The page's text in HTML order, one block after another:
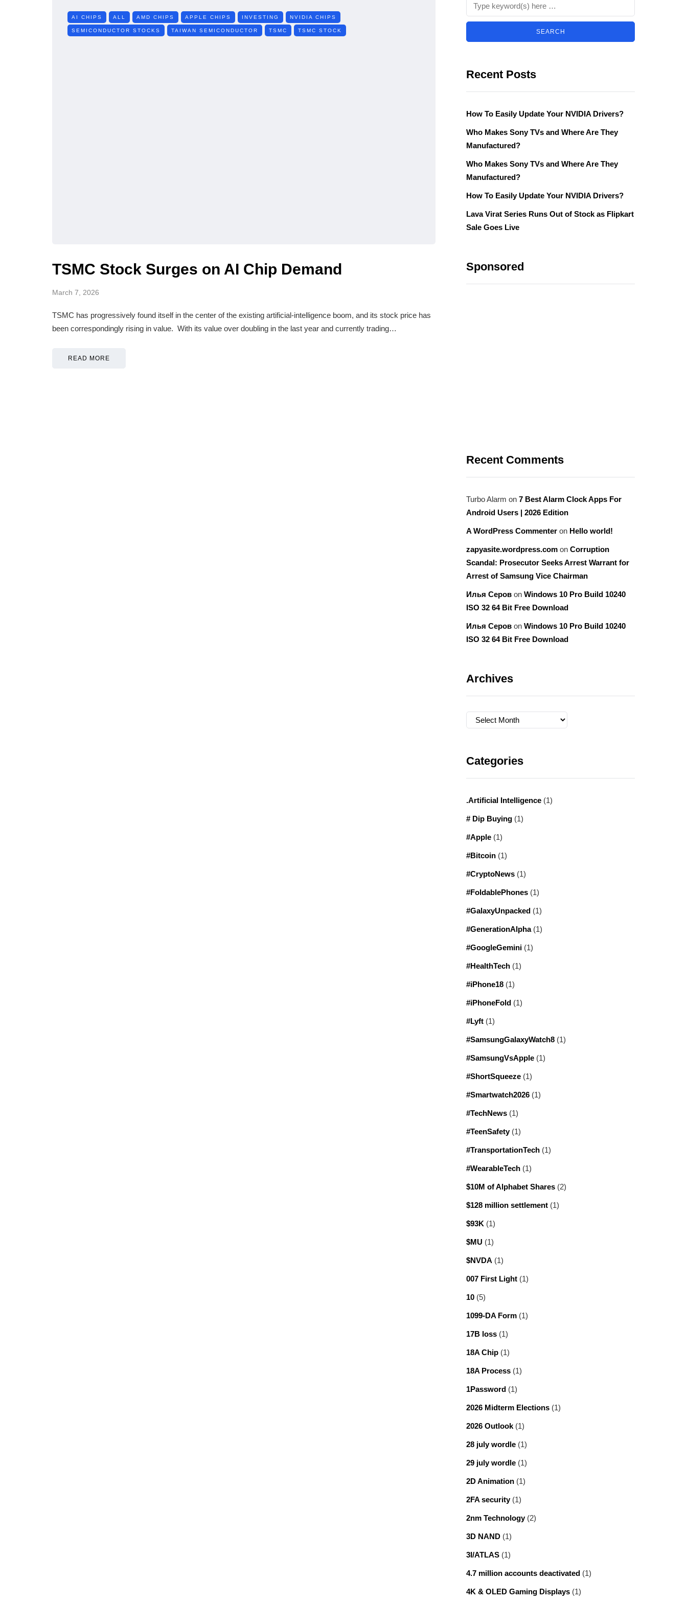
AI CHIPS ALL AMD CHIPS APPLE CHIPS INVESTING NVIDIA CHIPS
SEMICONDUCTOR STOCKS TAIWAN SEMICONDUCTOR TSMC TSMC STOCK
TSMC Stock Surges on AI Chip Demand
March 7, 2026
TSMC has progressively found itself in the center of the existing artificial-intelligence boom, and its stock price has
been correspondingly rising in value. With its value over doubling in the last year and currently trading…
READ MORE
Recent Posts
How To Easily Update Your NVIDIA Drivers?
Who Makes Sony TVs and Where Are They
Manufactured?
Who Makes Sony TVs and Where Are They
Manufactured?
How To Easily Update Your NVIDIA Drivers?
Lava Virat Series Runs Out of Stock as Flipkart
Sale Goes Live
Sponsored
Recent Comments
Turbo Alarm on 7 Best Alarm Clock Apps For
Android Users | 2026 Edition
A WordPress Commenter on Hello world!
zapyasite.wordpress.com on Corruption
Scandal: Prosecutor Seeks Arrest Warrant for
Arrest of Samsung Vice Chairman
Илья Серов on Windows 10 Pro Build 10240
ISO 32 64 Bit Free Download
Илья Серов on Windows 10 Pro Build 10240
ISO 32 64 Bit Free Download
Archives
Archives
Categories
.Artificial Intelligence (1)
# Dip Buying (1)
#Apple (1)
#Bitcoin (1)
#CryptoNews (1)
#FoldablePhones (1)
#GalaxyUnpacked (1)
#GenerationAlpha(1)
#GoogleGemini (1)
#HealthTech (1)
#iPhone18 (1)
#iPhoneFold (1)
#Lyft (1)
#SamsungGalaxyWatch8 (1)
#SamsungVsApple (1)
#ShortSqueeze (1)
#Smartwatch2026 (1)
#TechNews (1)
#TeenSafety(1)
#TransportationTech (1)
#WearableTech (1)
$10M of Alphabet Shares (2)
$128 million settlement (1)
$93K (1)
$MU (1)
$NVDA (1)
007 First Light (1)
10 (5)
1099-DA Form (1)
17B loss (1)
18A Chip (1)
18A Process (1)
1Password (1)
2026 Midterm Elections (1)
2026 Outlook (1)
28 july wordle (1)
29 july wordle (1)
2D Animation (1)
2FA security(1)
2nm Technology(2)
3D NAND (1)
3I/ATLAS (1)
4.7 million accounts deactivated (1)
4K & OLED Gaming Displays (1)